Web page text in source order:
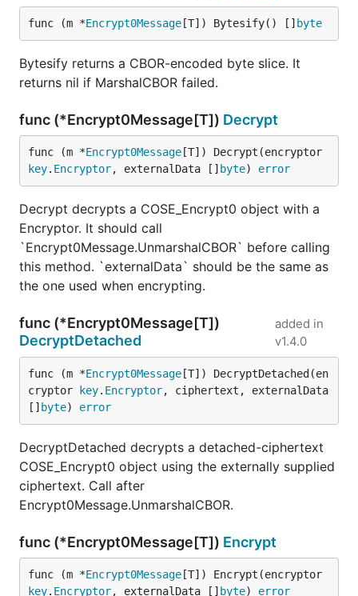
func (m *Encrypt0Message [T]) Bytesify() [] byte
Bytesify returns a CBOR-encoded byte slice. It
returns nil if MarshalCBOR failed.
func (*Encrypt0Message[T]) Decrypt
func (m *Encrypt0Message
key. Encryptor, externalData [] byte) error
Decrypt decrypts a COSE_Encrypt0 object with a
Encryptor. It should call
`Encrypt0Message.UnmarshalCBOR` before calling
this method. `externalData` should be the same as
the one used when encrypting.
func (*Encrypt0Message[T])
DecryptDetached
added in
v1.4.0
func (m *Encrypt0Message [T]) DecryptDetached(en
cryptor
key. Encryptor, ciphertext, externalData
[] byte) error
DecryptDetached decrypts a detached-ciphertext
COSE_Encrypt0 object using the externally supplied
ciphertext. Call after
Encrypt0Message.UnmarshalCBOR.
func (*Encrypt0Message[T]) Encrypt
func (m *Encrypt0Message
key. Encryptor, externalData [] byte) error